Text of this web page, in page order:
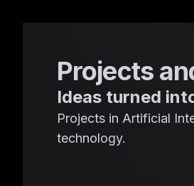
Projects
Ideas turned
Projects in Artificial
technology.